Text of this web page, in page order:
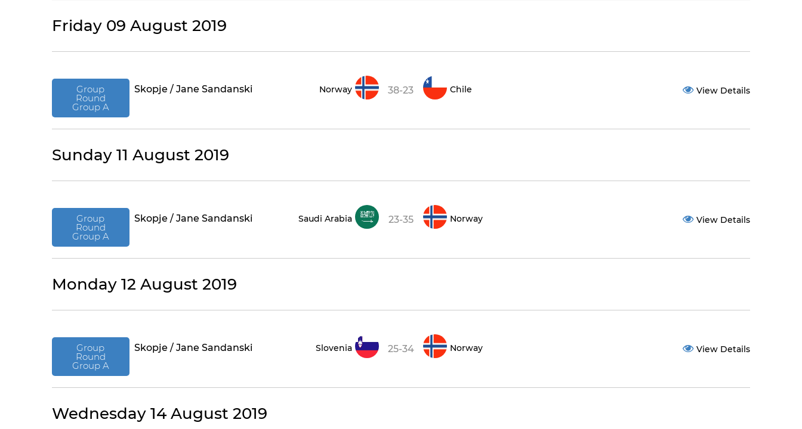
Friday 09 August 2019
Group
Round
Group A
Skopje / Jane Sandanski Norway 38-23 Chile View Details
Sunday 11 August 2019
Group
Round
Group A
Skopje / Jane Sandanski Saudi Arabia 23-35 Norway View Details
Monday 12 August 2019
Group
Round
Group A
Skopje / Jane Sandanski Slovenia 25-34 Norway View Details
Wednesday 14 August 2019